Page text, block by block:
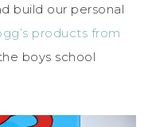
build our personal
products from
boys school